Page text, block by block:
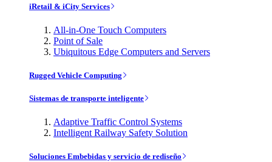
iRetail & iCity Services
All-in-One Touch Computers
Point of Sale
Ubiquitous Edge Computers and Servers
Rugged Vehicle Computing
Sistemas de transporte inteligente
Adaptive Traffic Control Systems
Intelligent Railway Safety Solution
Soluciones Embebidas y servicio de rediseño